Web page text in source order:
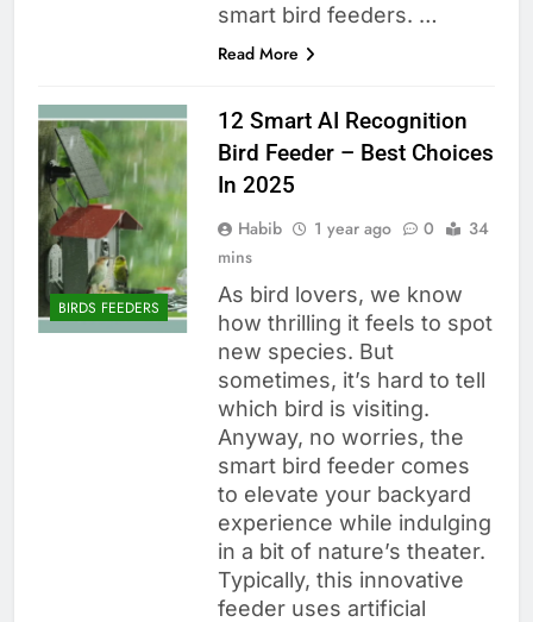
smart bird feeders. …
Read More
BIRDS FEEDERS
12 Smart AI Recognition
Bird Feeder – Best Choices
In 2025
Habib 1 year ago 0
34
mins
As bird lovers, we know
how thrilling it feels to spot
new species. But
sometimes, it’s hard to tell
which bird is visiting.
Anyway, no worries, the
smart bird feeder comes
to elevate your backyard
experience while indulging
in a bit of nature’s theater.
Typically, this innovative
feeder uses artificial